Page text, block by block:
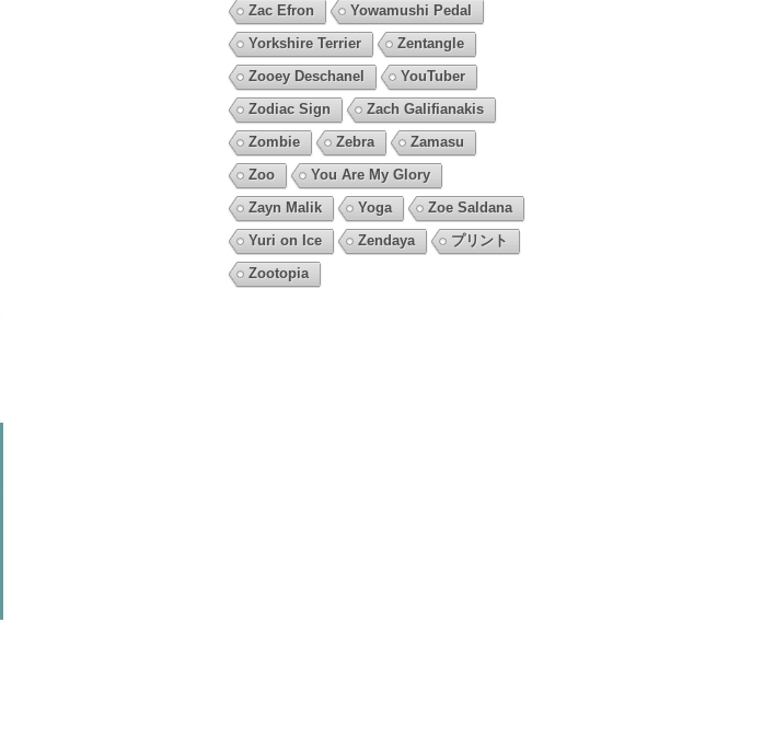
Zac Efron
Yowamushi Pedal
Yorkshire Terrier
Zentangle
Zooey Deschanel
YouTuber
Zodiac Sign
Zach Galifianakis
Zombie
Zebra
Zamasu
Zoo
You Are My Glory
Zayn Malik
Yoga
Zoe Saldana
Yuri on Ice
Zendaya
プリント
Zootopia